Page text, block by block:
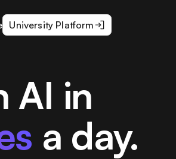
University Platform
AI in
a day.